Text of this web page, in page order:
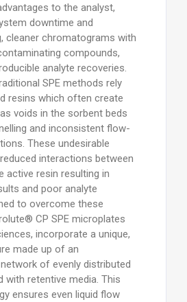
to the analyst,
downtime and
cleaner chromatograms with
compounds,
analyte recoveries.
SPE methods rely
resins which often create
voids in the sorbent beds
and inconsistent flow-
These undesirable
interactions between
active resin resulting in
and poor analyte
to overcome these
CP SPE microplates
incorporate a unique,
made up of an
of evenly distributed
with retentive media. This
ensures even liquid flow